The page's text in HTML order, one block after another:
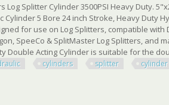
Log Splitter Cylinder 3500PSI Heavy Duty.
Cylinder 5 Bore 24 inch Stroke, Heavy Duty
for use on Log Splitters, compatible with
SpeeCo & SplitMaster Log Splitters, and
Double Acting Cylinder is suitable for the
cylinders splitter cylinder